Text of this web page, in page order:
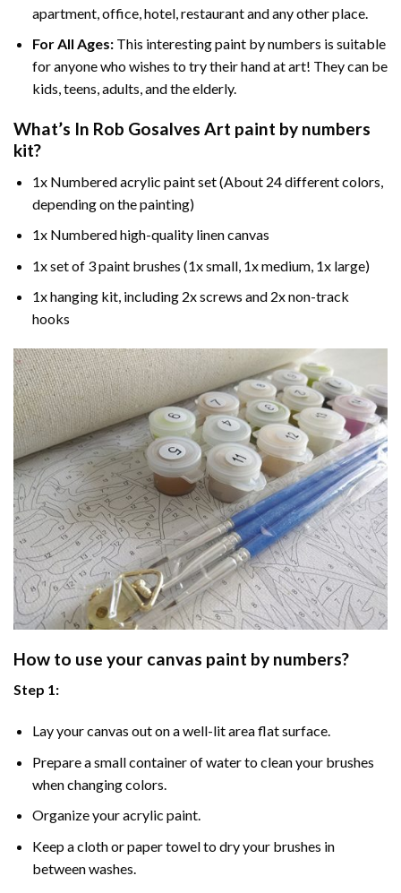
apartment, office, hotel, restaurant and any other place.
For All Ages:This interestingpaint by numbers is suitable
for anyone who wishes to try their hand at art! They can be
kids, teens, adults, and the elderly.
What’s In Rob Gosalves Art paint by numbers
kit?
1x Numbered acrylic paint set (About 24 different colors,
depending on the painting)
1x Numbered high-quality linen canvas
1x set of 3 paint brushes (1x small, 1x medium, 1x large)
1x hanging kit, including 2x screws and 2x non-track
hooks
How to use your canvas paint by numbers?
Step 1:
Lay your canvas out on a well-lit area flat surface.
Prepare a small container of water to clean your brushes
when changing colors.
Organize your acrylic paint.
Keep a cloth or paper towel to dry your brushes in
between washes.